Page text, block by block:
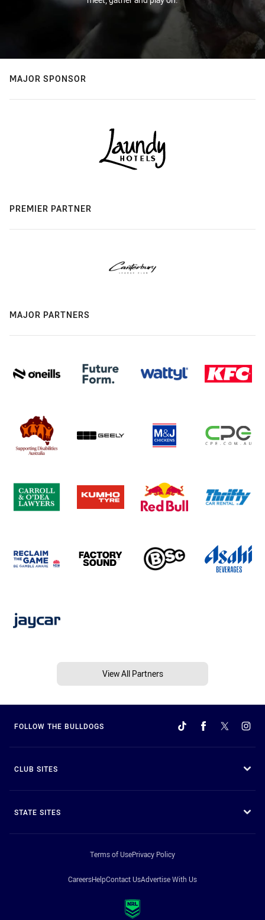
MAJOR SPONSOR
PREMIER PARTNER
MAJOR PARTNERS
View All Partners
FOLLOW THE BULLDOGS
CLUB SITES
STATE SITES
Terms of UsePrivacy Policy
CareersHelpContact UsAdvertise With Us